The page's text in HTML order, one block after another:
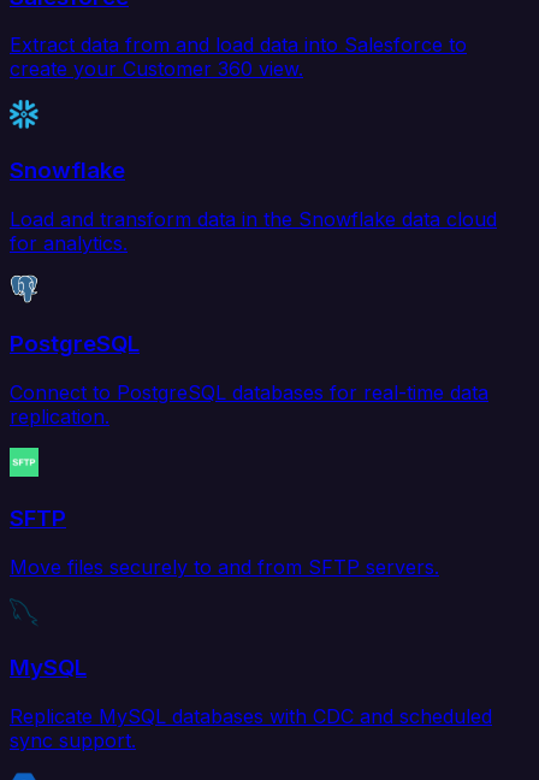
Extract data from and load data into Salesforce to
create your Customer 360 view.
Snowflake
Load and transform data in the Snowflake data cloud
for analytics.
PostgreSQL
Connect to PostgreSQL databases for real-time data
replication.
SFTP
Move files securely to and from SFTP servers.
MySQL
Replicate MySQL databases with CDC and scheduled
sync support.